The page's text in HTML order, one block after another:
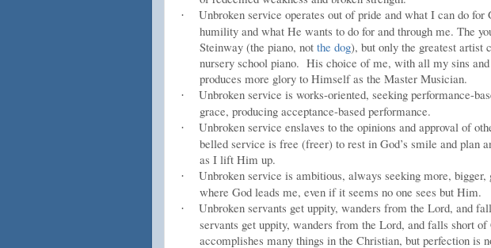
·
Unbroken service operates out of pride and what I can do
humility and what He wants to do for and through me. The
Steinway (the piano, not the dog), but only the greatest artist
nursery school piano. His choice of me, with all my sins
produces more glory to Himself as the Master Musician.
·
Unbroken service is works-oriented, seeking performance-
grace, producing acceptance-based performance.
·
Unbroken service enslaves to the opinions and approval of
belled service is free (freer) to rest in God’s smile and plan
as I lift Him up.
·
Unbroken service is ambitious, always seeking more,
where God leads me, even if it seems no one sees but Him.
·
Unbroken servants get uppity, wanders from the Lord, and
servants get uppity, wanders from the Lord, and falls short of
accomplishes many things in the Christian, but perfection is